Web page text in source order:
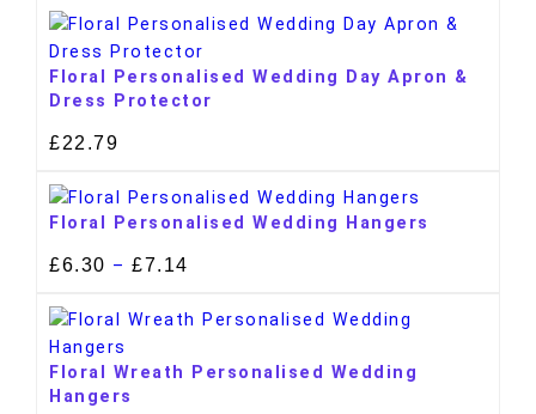
Floral Personalised Wedding Day Apron &
Dress Protector
£22.79
Floral Personalised Wedding Hangers
£6.30 – £7.14
Floral Wreath Personalised Wedding
Hangers